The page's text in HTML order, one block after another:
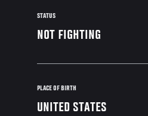
STATUS
NOT FIGHTING
PLACE OF BIRTH
UNITED STATES